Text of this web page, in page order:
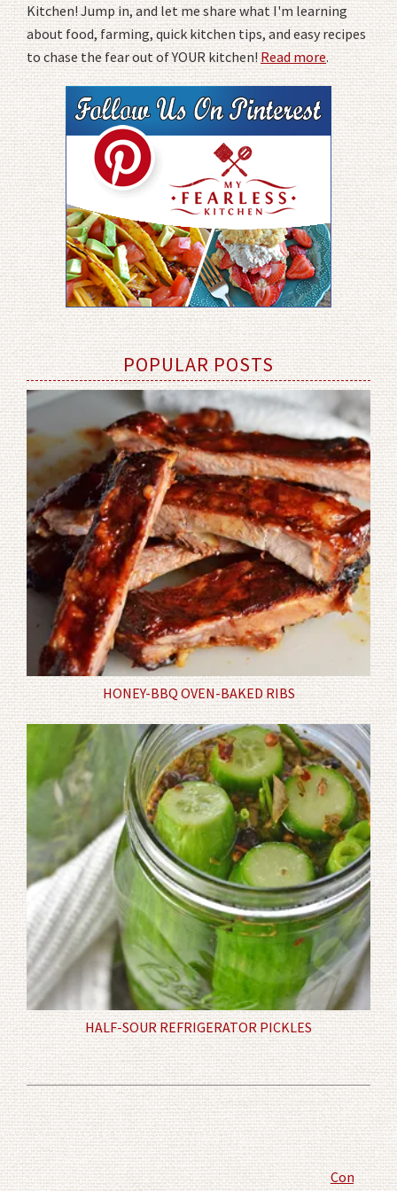
Kitchen! Jump in, and let me share what I'm learning
about food, farming, quick kitchen tips, and easy recipes
to chase the fear out of YOUR kitchen!Read more.
POPULAR POSTS
HONEY-BBQ OVEN-BAKED RIBS
HALF-SOUR REFRIGERATOR PICKLES
Comment